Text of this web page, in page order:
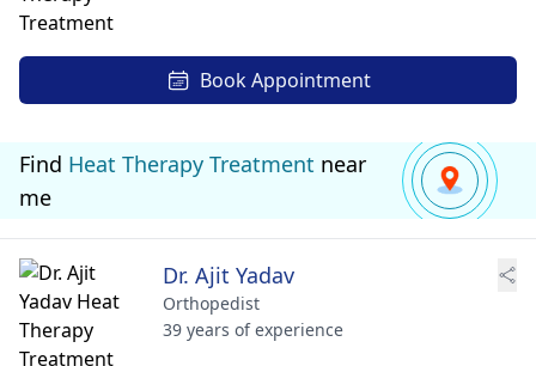
Book Appointment
Find Heat Therapy Treatment near
me
Dr. Ajit Yadav
Orthopedist
39 years of experience